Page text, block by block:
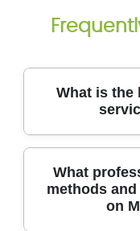
What is the
We've served
14 years,
licensed teams,
tackle house
What
methods
on